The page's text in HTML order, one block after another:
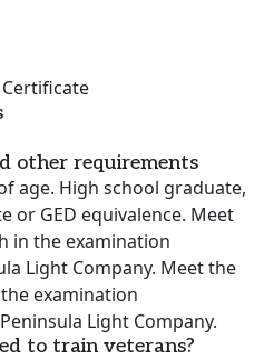
other requirements
age. High school graduate,
or GED equivalence. Meet
in the examination
Light Company. Meet the
examination
Light Company.
to train veterans?